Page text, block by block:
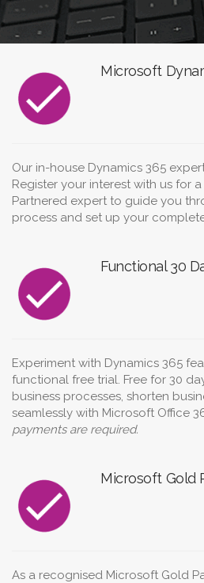
Microsoft
Our in-house Dynamics 365
Register your interest with us for
Partnered expert to guide you
process and set up your
Functional 30
Experiment with Dynamics 365
functional free trial. Free for 30
business processes, shorten
seamlessly with Microsoft Office
payments are required.
Microsoft Gold
As a recognised Microsoft Gold